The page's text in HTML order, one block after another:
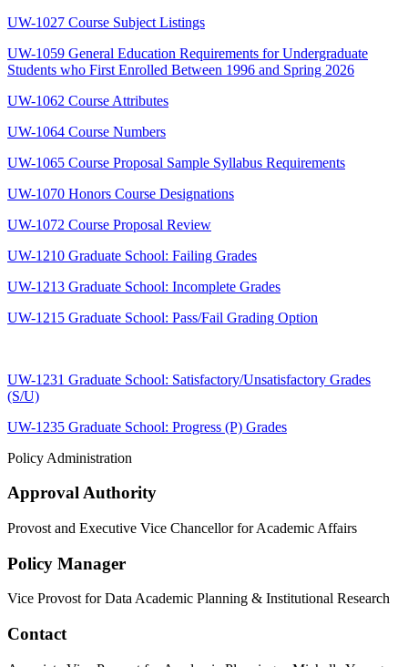
UW-1027 Course Subject Listings
UW-1059 General Education Requirements for Undergraduate
Students who First Enrolled Between 1996 and Spring 2026
UW-1062 Course Attributes
UW-1064 Course Numbers
UW-1065 Course Proposal Sample Syllabus Requirements
UW-1070 Honors Course Designations
UW-1072 Course Proposal Review
UW-1210 Graduate School: Failing Grades
UW-1213 Graduate School: Incomplete Grades
UW-1215 Graduate School: Pass/Fail Grading Option
UW-1231 Graduate School: Satisfactory/Unsatisfactory Grades
(S/U)
UW-1235 Graduate School: Progress (P) Grades
Policy Administration
Approval Authority
Provost and Executive Vice Chancellor for Academic Affairs
Policy Manager
Vice Provost for Data Academic Planning & Institutional Research
Contact